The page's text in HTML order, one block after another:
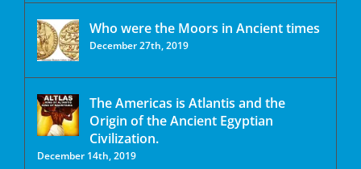
Who were the Moors in Ancient times
December 27th, 2019
The Americas is Atlantis and the
Origin of the Ancient Egyptian
Civilization.
December 14th, 2019